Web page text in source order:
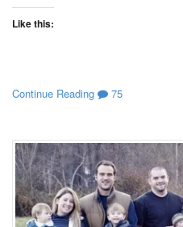
Like this:
Continue Reading 75